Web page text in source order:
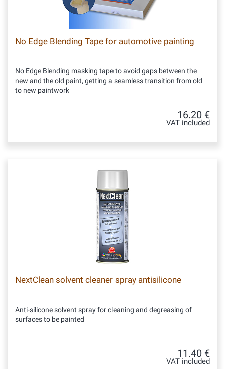
No Edge Blending Tape for automotive painting
No Edge Blending masking tape to avoid gaps between the
new and the old paint, getting a seamless transition from old
to new paintwork
16.20 €
VAT included
NextClean solvent cleaner spray antisilicone
Anti-silicone solvent spray for cleaning and degreasing of
surfaces to be painted
11.40 €
VAT included